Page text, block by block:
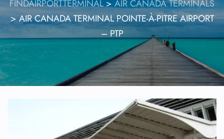
FINDAIRPORTTERMINAL> AIR CANADA TERMINALS
>AIR CANADA TERMINAL POINTE-À-PITRE AIRPORT
– PTP